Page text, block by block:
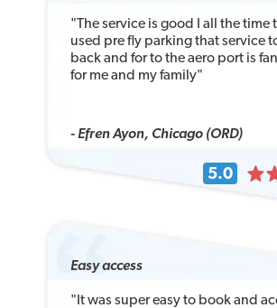
"The service is good I all the time that I
used pre fly parking that service
back and for to the aero port is fantastic time
for me and my family"
- Efren Ayon, Chicago (ORD)
5.0
Easy access
"It was super easy to book and